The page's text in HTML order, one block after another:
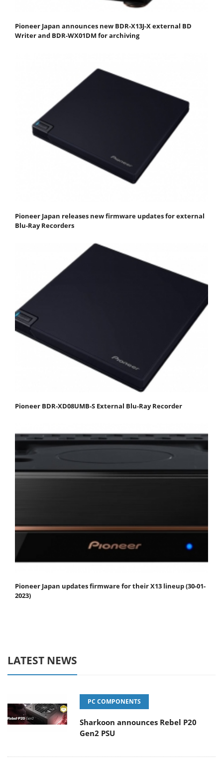
Pioneer Japan announces new BDR-X13J-X external BD
Writer and BDR-WX01DM for archiving
Pioneer Japan releases new firmware updates for external
Blu-Ray Recorders
Pioneer BDR-XD08UMB-S External Blu-Ray Recorder
Pioneer Japan updates firmware for their X13 lineup (30-01-
2023)
LATEST NEWS
PC COMPONENTS
Sharkoon announces Rebel P20
Gen2 PSU